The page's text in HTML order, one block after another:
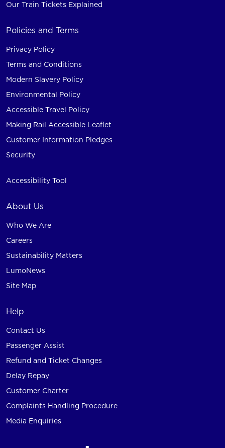
Our Train Tickets Explained
Policies and Terms
Privacy Policy
Terms and Conditions
Modern Slavery Policy
Environmental Policy
Accessible Travel Policy
Making Rail Accessible Leaflet
Customer Information Pledges
Security
Accessibility Tool
About Us
Who We Are
Careers
Sustainability Matters
LumoNews
Site Map
Help
Contact Us
Passenger Assist
Refund and Ticket Changes
Delay Repay
Customer Charter
Complaints Handling Procedure
Media Enquiries